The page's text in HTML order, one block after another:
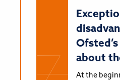
about
At the